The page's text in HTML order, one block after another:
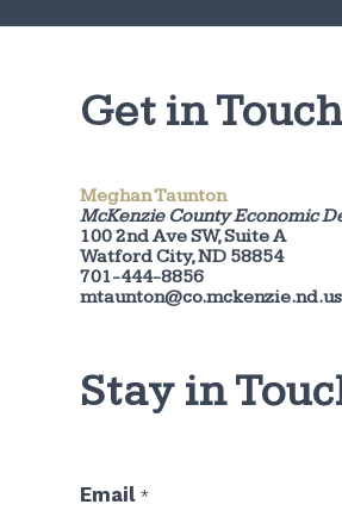
Get in
Meghan Taunton
McKenzie County Economic
100 2nd Ave SW, Suite A
Watford City, ND 58854
701-444-8856
mtaunton@co.mckenzie.nd.us
Stay in
m
Email *